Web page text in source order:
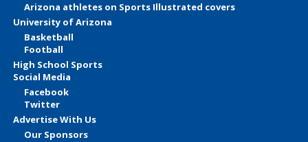
Arizona athletes on Sports Illustrated covers
University of Arizona
Basketball
Football
High School Sports
Social Media
Facebook
Twitter
Advertise With Us
Our Sponsors